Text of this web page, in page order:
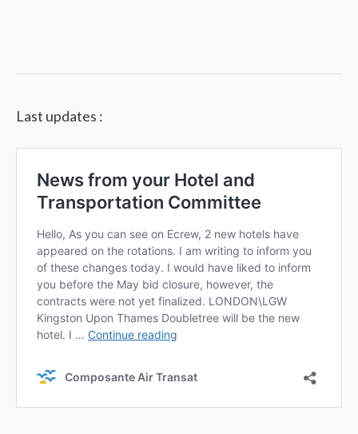
Last updates :